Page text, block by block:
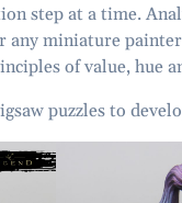
step at a time.
any miniature
of value, hue
puzzles to